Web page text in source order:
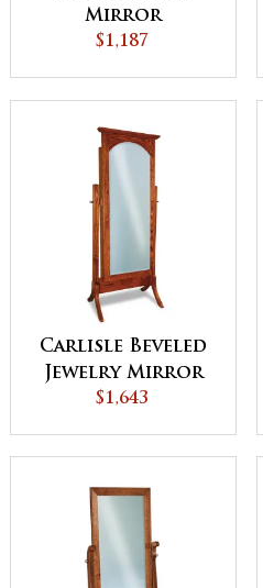
Mirror
$1,187
Carlisle Beveled
Jewelry Mirror
$1,643